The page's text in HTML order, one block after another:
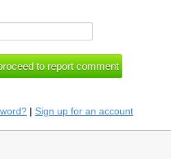
| Sign up for an account